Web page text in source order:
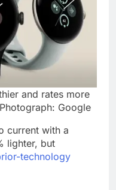
and rates more
Photograph: Google
current with a
lighter, but
technology